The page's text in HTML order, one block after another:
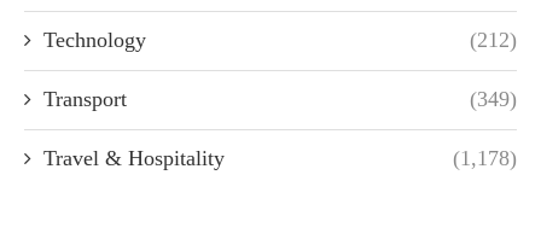
Technology (212)
Transport (349)
Travel & Hospitality (1,178)